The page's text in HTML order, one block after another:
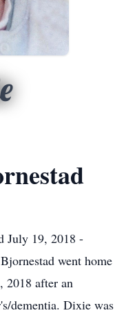
July 19, 2018 -
went home
2018 after an
dementia. Dixie was